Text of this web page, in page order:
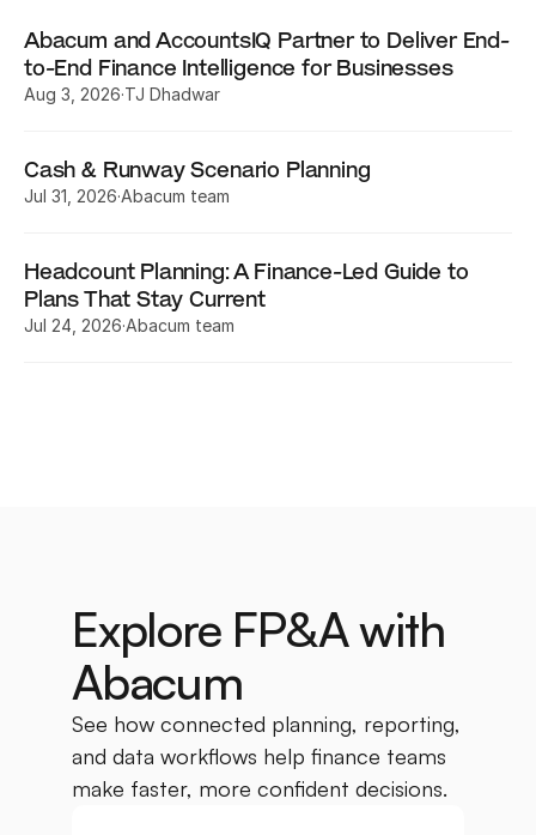
Abacum and AccountsIQ Partner to Deliver End-
to-End Finance Intelligence for Businesses
Aug 3, 2026·TJ Dhadwar
Cash & Runway Scenario Planning
Jul 31, 2026·Abacum team
Headcount Planning: A Finance-Led Guide to
Plans That Stay Current
Jul 24, 2026·Abacum team
Explore FP&A with
Abacum
See how connected planning, reporting,
and data workflows help finance teams
make faster, more confident decisions.